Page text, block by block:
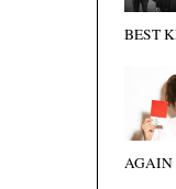
BEST
AGAIN